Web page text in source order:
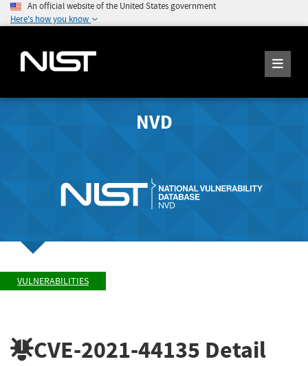
An official website of the United States government
Here's how you know
NVD
VULNERABILITIES
CVE-2021-44135 Detail